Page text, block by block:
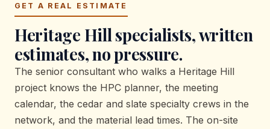
GET A REAL ESTIMATE
Heritage Hill specialists, written
estimates, no pressure.
The senior consultant who walks a Heritage Hill
project knows the HPC planner, the meeting
calendar, the cedar and slate specialty crews in the
network, and the material lead times. The on-site